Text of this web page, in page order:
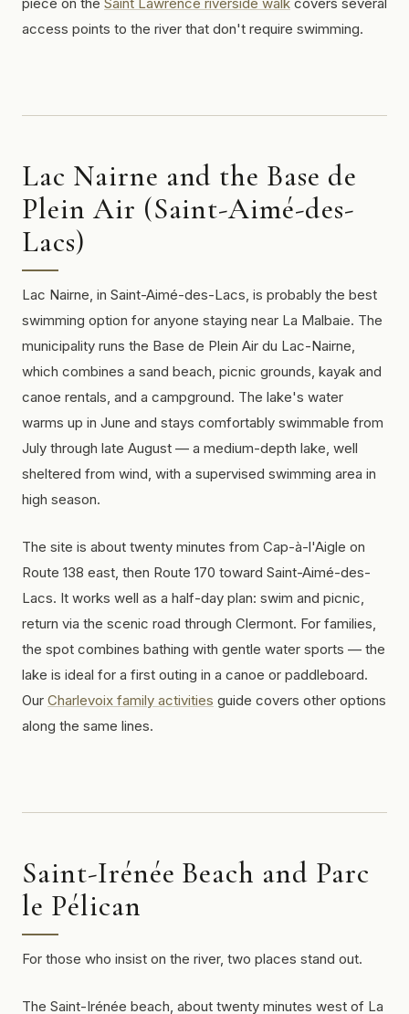
access points to the river that don't require swimming.
Lac Nairne and the Base de
Plein Air (Saint-Aimé-des-
Lacs)
Lac Nairne, in Saint-Aimé-des-Lacs, is probably the best
swimming option for anyone staying near La Malbaie. The
municipality runs the Base de Plein Air du Lac-Nairne,
which combines a sand beach, picnic grounds, kayak and
canoe rentals, and a campground. The lake's water
warms up in June and stays comfortably swimmable from
July through late August — a medium-depth lake, well
sheltered from wind, with a supervised swimming area in
high season.
The site is about twenty minutes from Cap-à-l'Aigle on
Route 138 east, then Route 170 toward Saint-Aimé-des-
Lacs. It works well as a half-day plan: swim and picnic,
return via the scenic road through Clermont. For families,
the spot combines bathing with gentle water sports — the
lake is ideal for a first outing in a canoe or paddleboard.
Our Charlevoix family activities guide covers other options
along the same lines.
Saint-Irénée Beach and Parc
le Pélican
For those who insist on the river, two places stand out.
The Saint-Irénée beach, about twenty minutes west of La